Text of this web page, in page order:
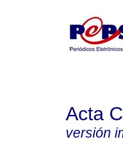
Acta
versión